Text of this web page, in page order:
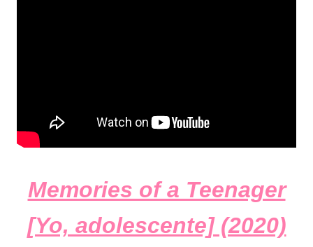
Memories of a Teenager
[Yo, adolescente] (2020)